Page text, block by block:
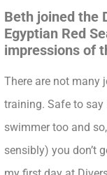
Beth joined the
Egyptian Red
impressions of
There are not many
training. Safe to say
swimmer too and
sensibly) you don’t